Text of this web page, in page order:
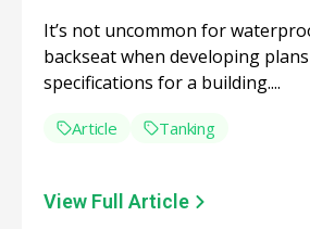
It’s not uncommon for
backseat when developing
specifications for a building....
Article Tanking
View Full Article